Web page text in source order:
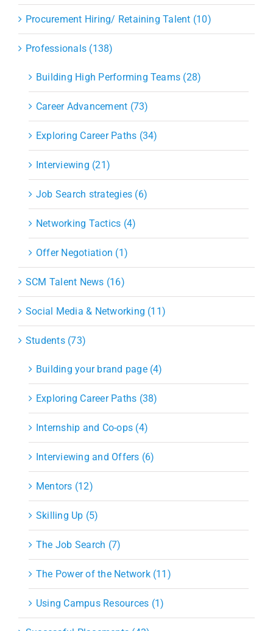
Procurement Hiring/ Retaining Talent (10)
Professionals (138)
Building High Performing Teams (28)
Career Advancement (73)
Exploring Career Paths (34)
Interviewing (21)
Job Search strategies (6)
Networking Tactics (4)
Offer Negotiation (1)
SCM Talent News (16)
Social Media & Networking (11)
Students (73)
Building your brand page (4)
Exploring Career Paths (38)
Internship and Co-ops (4)
Interviewing and Offers (6)
Mentors (12)
Skilling Up (5)
The Job Search (7)
The Power of the Network (11)
Using Campus Resources (1)